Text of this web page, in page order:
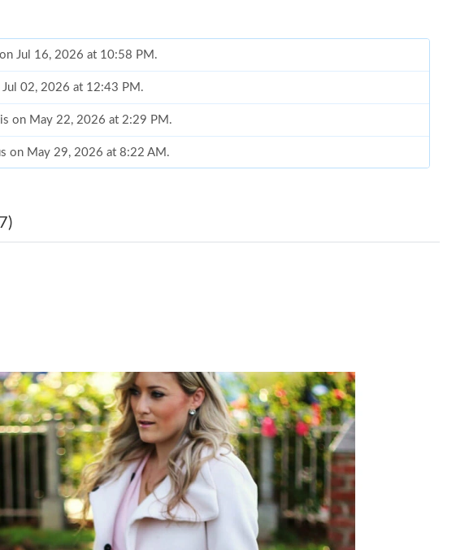
Jul 16, 2026 at 10:58 PM.
Jul 02, 2026 at 12:43 PM.
on May 22, 2026 at 2:29 PM.
on May 29, 2026 at 8:22 AM.
14, 2026 at 10:47 PM.
on Jul 19, 2026 at 8:14 AM.
D.C. on May 22, 2026 at 10:24 AM.
on Jul 28, 2026 at 9:44 AM.
on Jun 03, 2026 at 9:44 PM.
on May 22, 2026 at 9:46 AM.
24, 2026 at 11:52 PM.